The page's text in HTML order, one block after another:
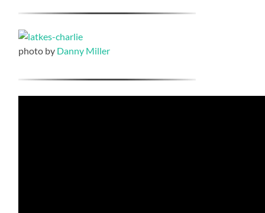
photo by Danny Miller